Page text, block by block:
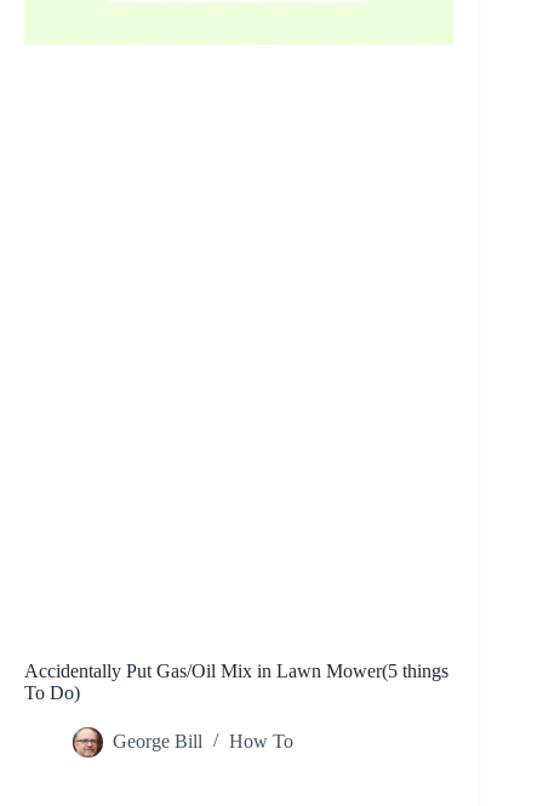
Accidentally Put Gas/Oil Mix in Lawn Mower(5 things
To Do)
George Bill How To